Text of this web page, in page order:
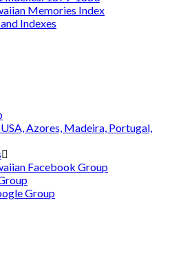
Memories Index
Indexes
Azores, Madeira, Portugal,
Facebook Group
Group